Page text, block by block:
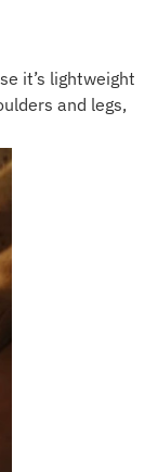
it’s lightweight
and legs,